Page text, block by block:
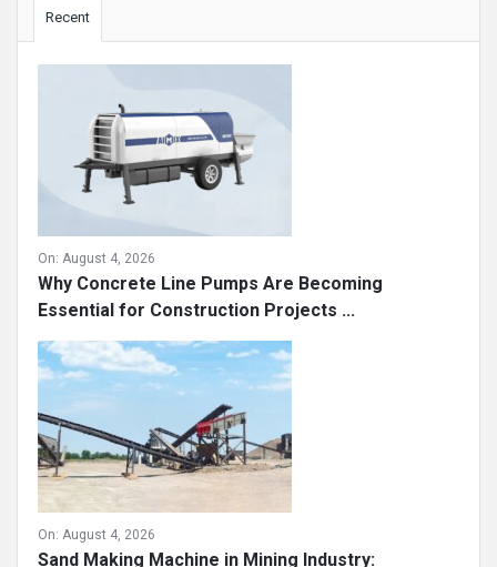
Recent
On: August 4, 2026
Why Concrete Line Pumps Are Becoming
Essential for Construction Projects ...
On: August 4, 2026
Sand Making Machine in Mining Industry: